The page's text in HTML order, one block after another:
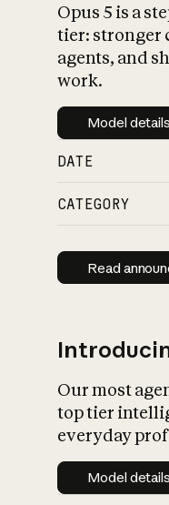
Opus 5 is a
tier: stronger
agents, and
work.
Model details
DATE
CATEGORY
Read
Our most
top tier
everyday
Model details